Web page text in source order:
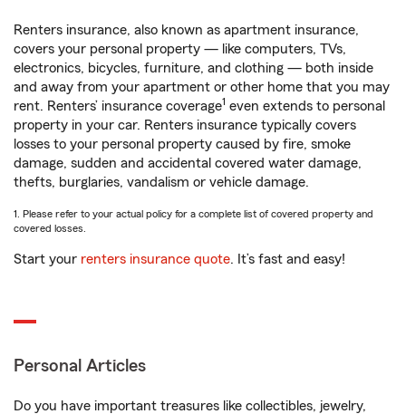
Renters insurance, also known as apartment insurance,
covers your personal property — like computers, TVs,
electronics, bicycles, furniture, and clothing — both inside
and away from your apartment or other home that you may
rent. Renters’ insurance coverage1 even extends to personal
property in your car. Renters insurance typically covers
losses to your personal property caused by fire, smoke
damage, sudden and accidental covered water damage,
thefts, burglaries, vandalism or vehicle damage.
1. Please refer to your actual policy for a complete list of covered property and
covered losses.
Start your renters insurance quote. It’s fast and easy!
Personal Articles
Do you have important treasures like collectibles, jewelry,